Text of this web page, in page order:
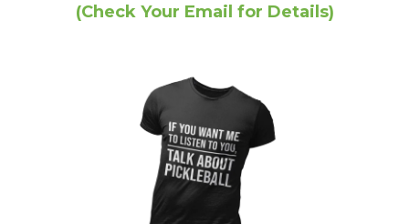
(Check Your Email for Details)